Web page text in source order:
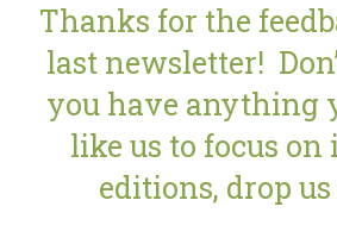
Thanks for the
last newsletter!
you have anything
like us to focus on
editions, drop